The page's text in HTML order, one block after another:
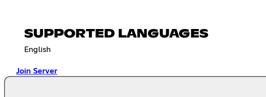
SUPPORTED LANGUAGES
English
Join Server